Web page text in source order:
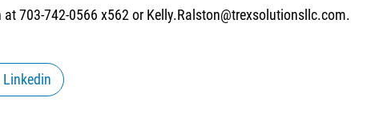
703-742-0566 x562 or Kelly.Ralston@trexsolutionsllc.com.
Linkedin